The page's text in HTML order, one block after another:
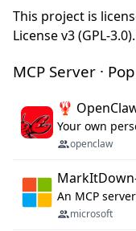
This project is
License v3 (GPL-
MCP Server ·
🦞
openclaw
An MCP
microsoft